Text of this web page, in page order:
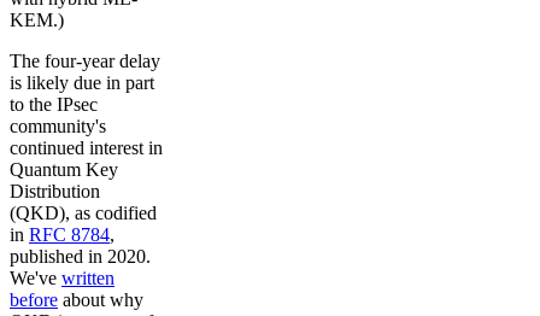
KEM.)
The four-year delay
is likely due in part
to the IPsec
community's
continued interest in
Quantum Key
Distribution
(QKD), as codified
in RFC 8784,
published in 2020.
We've written
before about why